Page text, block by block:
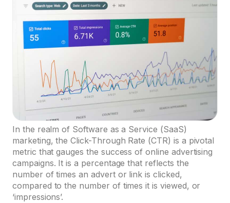
In the realm of Software as a Service (SaaS)
marketing, the Click-Through Rate (CTR) is a pivotal
metric that gauges the success of online advertising
campaigns. It is a percentage that reflects the
number of times an advert or link is clicked,
compared to the number of times it is viewed, or
‘impressions’.